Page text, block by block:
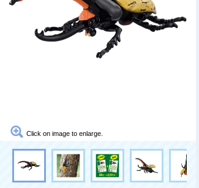
Click on image to enlarge.